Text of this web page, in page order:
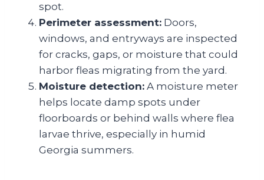
spot.
Perimeter assessment: Doors,
windows, and entryways are inspected
for cracks, gaps, or moisture that could
harbor fleas migrating from the yard.
Moisture detection: A moisture meter
helps locate damp spots under
floorboards or behind walls where flea
larvae thrive, especially in humid
Georgia summers.